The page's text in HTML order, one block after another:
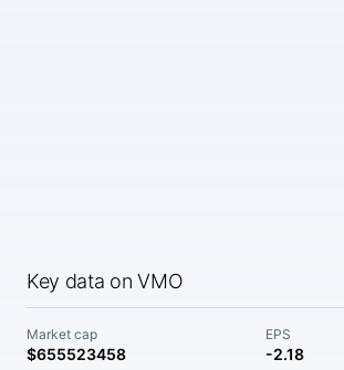
Key data on VMO
Market cap
$655523458
EPS
-2.18